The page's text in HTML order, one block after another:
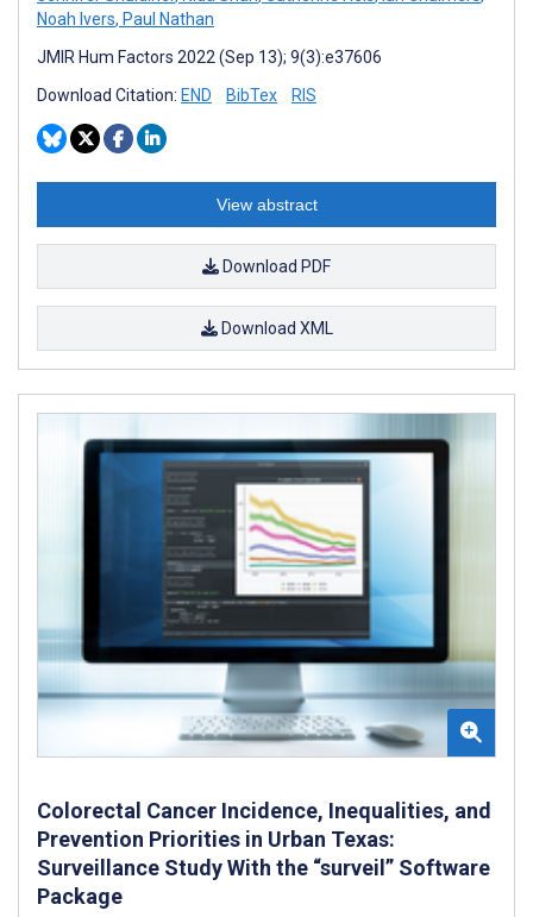
Noah Ivers, Paul Nathan
JMIR Hum Factors 2022 (Sep 13); 9(3):e37606
Download Citation: END BibTex RIS
View abstract
Download PDF
Download XML
Colorectal Cancer Incidence, Inequalities, and
Prevention Priorities in Urban Texas:
Surveillance Study With the “surveil” Software
Package